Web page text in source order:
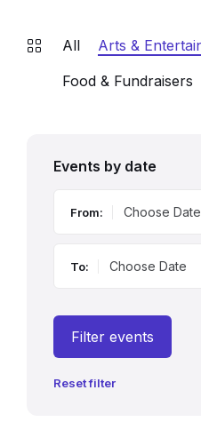
All Arts &
Food & Fundraisers
Events by date
From:
To:
Filter events
Reset filter